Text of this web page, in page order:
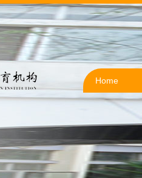
Home